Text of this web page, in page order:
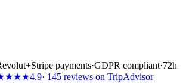
+Stripe payments·GDPR compliant·72h
4.9· 145 reviews on TripAdvisor